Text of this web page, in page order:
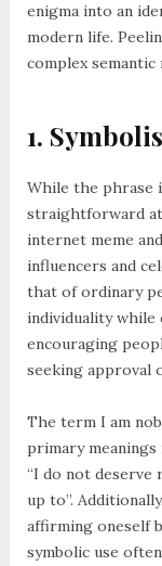
enigma into an
modern life.
complex semantic
1.
While the phrase
straightforward at
internet meme
influencers and
that of ordinary
individuality while
encouraging
seeking approval
The term I am
primary
“I do not deserve
up to”.
affirming oneself
symbolic use